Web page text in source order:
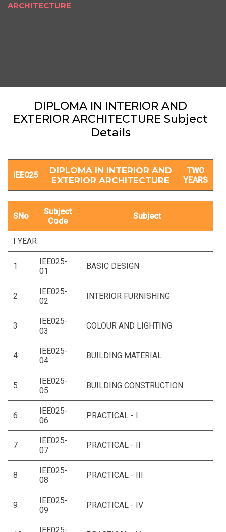
ARCHITECTURE
DIPLOMA IN INTERIOR AND
EXTERIOR ARCHITECTURE Subject
Details
IEE025
DIPLOMA IN INTERIOR AND
EXTERIOR ARCHITECTURE
TWO
YEARS
SNo
Subject
Code
Subject
I YEAR
1
IEE025-
01
BASIC DESIGN
2
IEE025-
02
INTERIOR FURNISHING
3
IEE025-
03
COLOUR AND LIGHTING
4
IEE025-
04
BUILDING MATERIAL
5
IEE025-
05
BUILDING CONSTRUCTION
6
IEE025-
06
PRACTICAL - I
7
IEE025-
07
PRACTICAL - II
8
IEE025-
08
PRACTICAL - III
9
IEE025-
09
PRACTICAL - IV